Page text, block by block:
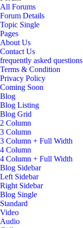
All Forums
Forum Details
Topic Single
Pages
About Us
Contact Us
frequently asked questions
Terms & Condition
Privacy Policy
Coming Soon
Blog
Blog Listing
Blog Grid
2 Column
3 Column
3 Column + Full Width
4 Column
4 Column + Full Width
Blog Sidebar
Left Sidebar
Right Sidebar
Blog Single
Standard
Video
Audio